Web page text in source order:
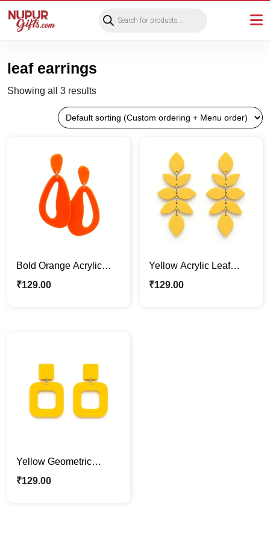
search
leaf earrings
Showing all 3 results
Bold Orange Acrylic
Drop Earrings
₹129.00
Yellow Acrylic Leaf
Drop Earrings
₹129.00
Yellow Geometric
Acrylic Statement
₹129.00